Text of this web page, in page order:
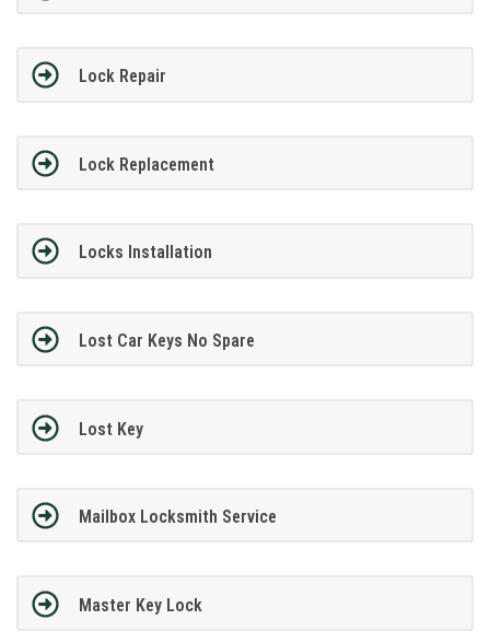
Lock Repair
Lock Replacement
Locks Installation
Lost Car Keys No Spare
Lost Key
Mailbox Locksmith Service
Master Key Lock